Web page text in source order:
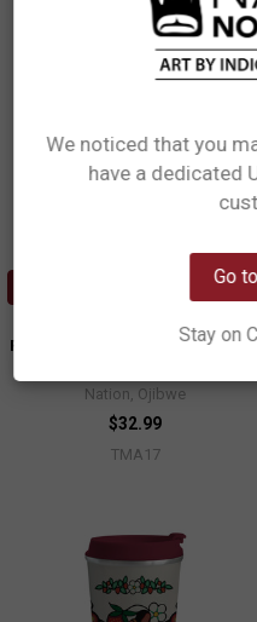
Art Travel Mug (18oz) - All My
Relatives
Nation, Ojibwe
$32.99
TMA17
We noticed that you
have a dedicated
Go
Stay on